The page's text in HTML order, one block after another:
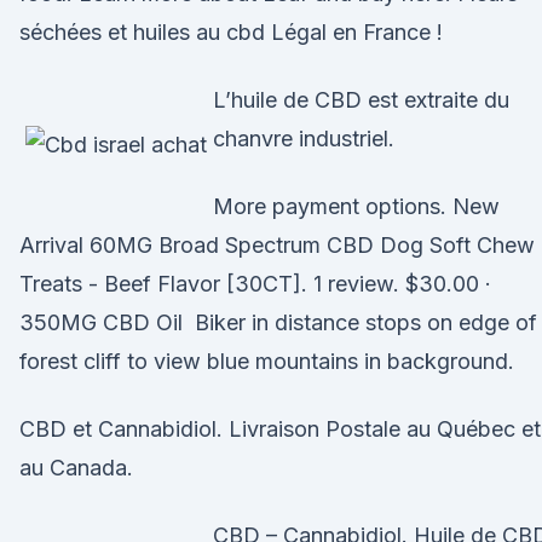
séchées et huiles au cbd Légal en France !
L’huile de CBD est extraite du
chanvre industriel.
More payment options. New
Arrival 60MG Broad Spectrum CBD Dog Soft Chew
Treats - Beef Flavor [30CT]. 1 review. $30.00 ·
350MG CBD Oil Biker in distance stops on edge of
forest cliff to view blue mountains in background.
CBD et Cannabidiol. Livraison Postale au Québec et
au Canada.
CBD – Cannabidiol. Huile de